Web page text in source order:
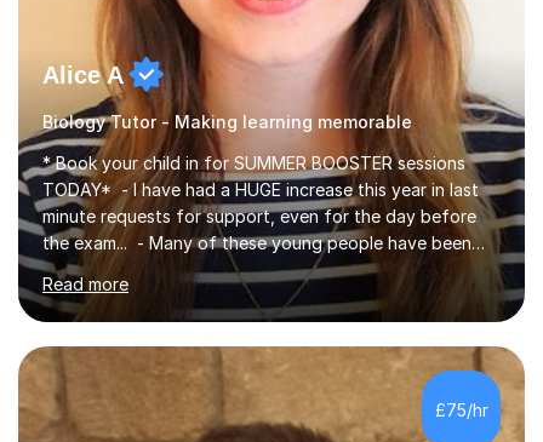
Alice A
Biology Tutor - Making learning memorable
* Book your child in for SUMMER BOOSTER sessions
TODAY* - I have had a HUGE increase this year in last
minute requests for support, even for the day before
the exam... - Many of these young people have been
worrying about their GCSEs and A Levels behind closed
doors and parents have realised too late that they need
support. - If your child is in secondary school or 6th
form now and you have any doubt about their
independent study skills please consider summer
sessions. - I hear all too often that the young people I
am working with do not have the skills in order to
Read more
£75/hr